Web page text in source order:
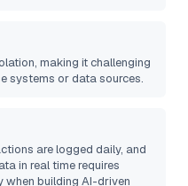
making it challenging
systems or data sources.
are logged daily, and
in real time requires
building AI-driven